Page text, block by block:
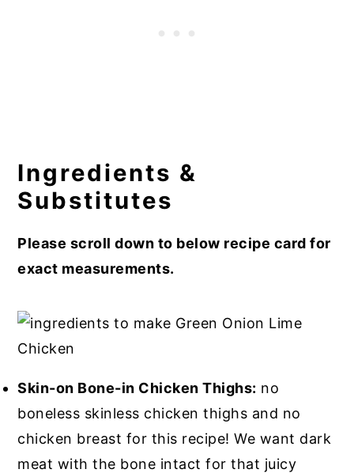
Ingredients &
Substitutes
Please scroll down to below recipe card for
exact measurements.
Skin-on Bone-in Chicken Thighs: no
boneless skinless chicken thighs and no
chicken breast for this recipe! We want dark
meat with the bone intact for that juicy